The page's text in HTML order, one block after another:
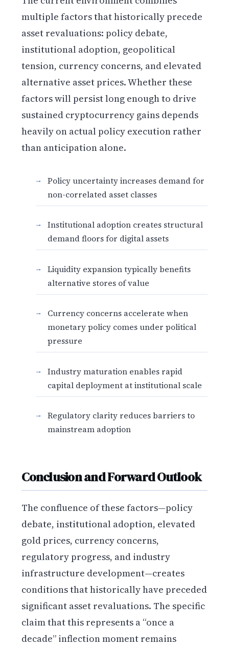
multiple factors that historically precede
asset revaluations: policy debate,
institutional adoption, geopolitical
tension, currency concerns, and elevated
alternative asset prices. Whether these
factors will persist long enough to drive
sustained cryptocurrency gains depends
heavily on actual policy execution rather
than anticipation alone.
Policy uncertainty increases demand for
non-correlated asset classes
Institutional adoption creates structural
demand floors for digital assets
Liquidity expansion typically benefits
alternative stores of value
Currency concerns accelerate when
monetary policy comes under political
pressure
Industry maturation enables rapid
capital deployment at institutional scale
Regulatory clarity reduces barriers to
mainstream adoption
Conclusion and Forward Outlook
The confluence of these factors—policy
debate, institutional adoption, elevated
gold prices, currency concerns,
regulatory progress, and industry
infrastructure development—creates
conditions that historically have preceded
significant asset revaluations. The specific
claim that this represents a “once a
decade” inflection moment remains